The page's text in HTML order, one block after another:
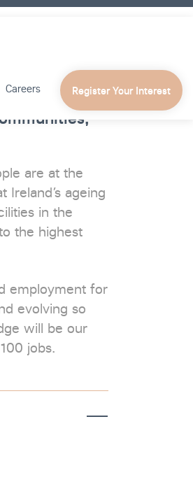
Careers Register Your Interest
are at the
ageing
in the
the highest
employment for
evolving so
will be our
jobs.